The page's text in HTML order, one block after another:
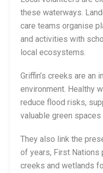
these waterways.
care teams organise
and activities with
local ecosystems.
Griffin’s creeks are an
environment. Healthy
reduce flood risks,
valuable green spaces
They also link the
of years, First
creeks and wetlands